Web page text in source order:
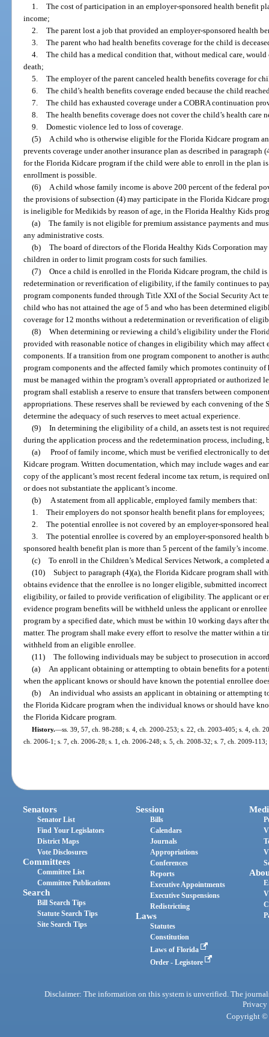
1. The cost of participation in an employer-sponsored health benefit
income;
2. The parent lost a job that provided an employer-sponsored health
3. The parent who had health benefits coverage for the child is
4. The child has a medical condition that, without medical care,
death;
5. The employer of the parent canceled health benefits coverage for
6. The child’s health benefits coverage ended because the child
7. The child has exhausted coverage under a COBRA continuation
8. The health benefits coverage does not cover the child’s health care
9. Domestic violence led to loss of coverage.
(5)
A child who is otherwise eligible for the Florida Kidcare program
prevents coverage under another insurance plan as described in
for the Florida Kidcare program if the child were able to enroll in the plan
enrollment is possible.
(6)
A child whose family income is above 200 percent of the federal
the provisions of subsection (4) may participate in the Florida Kidcare
is ineligible for Medikids by reason of age, in the Florida Healthy Kids
(a) The family is not eligible for premium assistance payments and
any administrative costs.
(b) The board of directors of the Florida Healthy Kids Corporation
children in order to limit program costs for such families.
(7) Once a child is enrolled in the Florida Kidcare program, the child
redetermination or reverification of eligibility, if the family continues to
program components funded through Title XXI of the Social Security Act
child who has not attained the age of 5 and who has been determined
coverage for 12 months without a redetermination or reverification of
(8) When determining or reviewing a child’s eligibility under the
provided with reasonable notice of changes in eligibility which may affect
components. If a transition from one program component to another is
program components and the affected family which promotes continuity of
must be managed within the program’s overall appropriated or authorized
program shall establish a reserve to ensure that transfers between
appropriations. These reserves shall be reviewed by each convening of the
determine the adequacy of such reserves to meet actual experience.
(9) In determining the eligibility of a child, an assets test is not
during the application process and the redetermination process,
(a)
Proof of family income, which must be verified electronically to
Kidcare program. Written documentation, which may include wages and
copy of the applicant’s most recent federal income tax return, is required
or does not substantiate the applicant’s income.
(b)
A statement from all applicable, employed family members that:
1. Their employers do not sponsor health benefit plans for employees;
2. The potential enrollee is not covered by an employer-sponsored
3. The potential enrollee is covered by an employer-sponsored health
sponsored health benefit plan is more than 5 percent of the family’s income.
(c) To enroll in the Children’s Medical Services Network, a
(10) Subject to paragraph (4)(a), the Florida Kidcare program shall
obtains evidence that the enrollee is no longer eligible, submitted
eligibility, or failed to provide verification of eligibility. The applicant or
evidence program benefits will be withheld unless the applicant or
program by a specified date, which must be within 10 working days after
matter. The program shall make every effort to resolve the matter within a
withheld from an eligible enrollee.
(11) The following individuals may be subject to prosecution in
(a)
An applicant obtaining or attempting to obtain benefits for a
when the applicant knows or should have known the potential enrollee
(b)
An individual who assists an applicant in obtaining or attempting
the Florida Kidcare program when the individual knows or should have
the Florida Kidcare program.
History.—ss. 39, 57, ch. 98-288; s. 4, ch. 2000-253; s. 22, ch. 2003-405; s. 4, ch.
ch. 2006-1; s. 7, ch. 2006-28; s. 1, ch. 2006-248; s. 5, ch. 2008-32; s. 7, ch. 2009-
Senators
Senator List
Find Your Legislators
District Maps
Vote Disclosures
Committees
Committee List
Committee Publications
Search
Bill Search Tips
Statute Search Tips
Site Search Tips
Session
Bills
Calendars
Journals
Appropriations
Conferences
Reports
Executive Appointments
Executive Suspensions
Redistricting
Laws
Statutes
Constitution
Laws of Florida
Order - Legistore
Disclaimer: The information on this system is unverified. The
Privacy
Copyright ©